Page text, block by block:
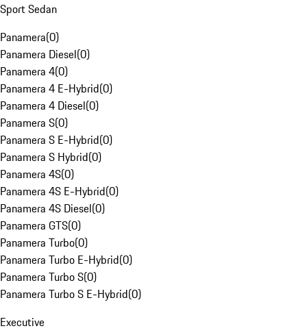
Sport Sedan
Panamera(0)
Panamera Diesel(0)
Panamera 4(0)
Panamera 4 E-Hybrid(0)
Panamera 4 Diesel(0)
Panamera S(0)
Panamera S E-Hybrid(0)
Panamera S Hybrid(0)
Panamera 4S(0)
Panamera 4S E-Hybrid(0)
Panamera 4S Diesel(0)
Panamera GTS(0)
Panamera Turbo(0)
Panamera Turbo E-Hybrid(0)
Panamera Turbo S(0)
Panamera Turbo S E-Hybrid(0)
Executive